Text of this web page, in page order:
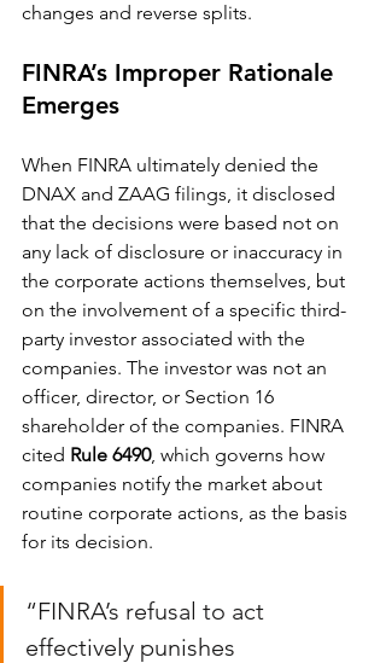
changes and reverse splits.
FINRA’s Improper Rationale
Emerges
When FINRA ultimately denied the
DNAX and ZAAG filings, it disclosed
that the decisions were based not on
any lack of disclosure or inaccuracy in
the corporate actions themselves, but
on the involvement of a specific third-
party investor associated with the
companies. The investor was not an
officer, director, or Section 16
shareholder of the companies. FINRA
cited Rule 6490, which governs how
companies notify the market about
routine corporate actions, as the basis
for its decision.
“FINRA’s refusal to act
effectively punishes